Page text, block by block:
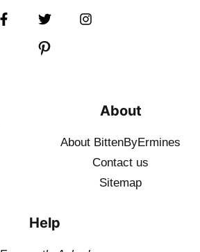
About
About BittenByErmines
Contact us
Sitemap
Help